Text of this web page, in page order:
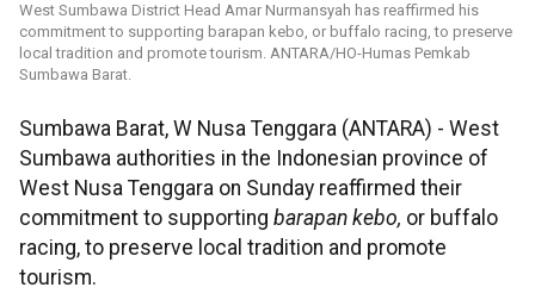
West Sumbawa District Head Amar Nurmansyah has reaffirmed his
commitment to supporting barapan kebo, or buffalo racing, to preserve
local tradition and promote tourism. ANTARA/HO-Humas Pemkab
Sumbawa Barat.
Sumbawa Barat, W Nusa Tenggara (ANTARA) - West
Sumbawa authorities in the Indonesian province of
West Nusa Tenggara on Sunday reaffirmed their
commitment to supporting barapan kebo, or buffalo
racing, to preserve local tradition and promote
tourism.